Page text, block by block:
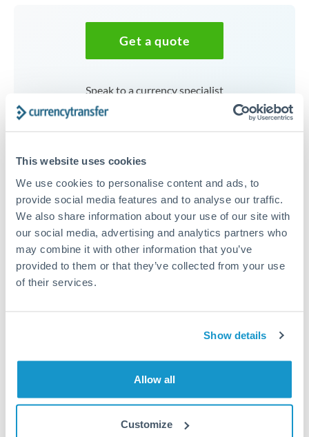
This website uses cookies
We use cookies to personalise content and ads, to
provide social media features and to analyse our traffic.
We also share information about your use of our site with
our social media, advertising and analytics partners who
may combine it with other information that you’ve
provided to them or that they’ve collected from your use
of their services.
Show details
Allow all
Customize
Get a quote
Speak to a currency specialist
Or call
100,000 AED to JPY
conversion chart
Zoom From May 7, 2026 To Aug 5, 2026
Jul '26
42.5
1m 3m 6m YTD 1y All